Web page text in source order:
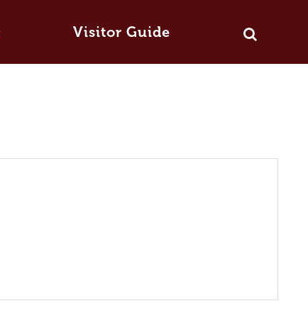
Visitor Guide